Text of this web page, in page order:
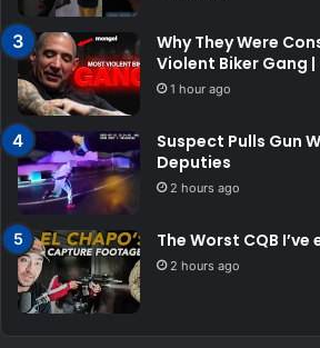
Why They Were
Violent Biker Gang
1 hour ago
Suspect Pulls Gun
Deputies
2 hours ago
The Worst CQB I’ve
2 hours ago